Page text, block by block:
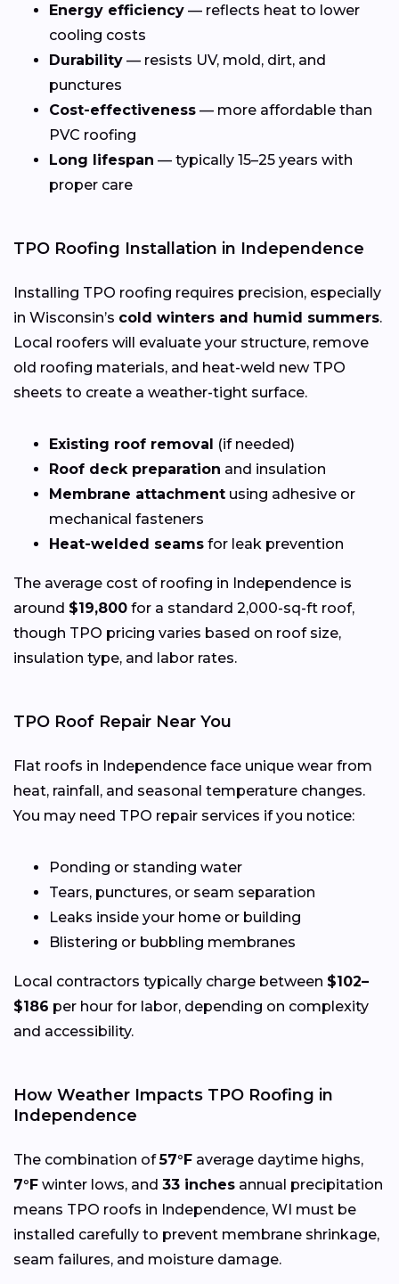
Energy efficiency — reflects heat to lower
cooling costs
Durability — resists UV, mold, dirt, and
punctures
Cost-effectiveness — more affordable than
PVC roofing
Long lifespan — typically 15–25 years with
proper care
TPO Roofing Installation in Independence
Installing TPO roofing requires precision, especially
in Wisconsin’s cold winters and humid summers.
Local roofers will evaluate your structure, remove
old roofing materials, and heat-weld new TPO
sheets to create a weather-tight surface.
Existing roof removal (if needed)
Roof deck preparation and insulation
Membrane attachment using adhesive or
mechanical fasteners
Heat-welded seams for leak prevention
The average cost of roofing in Independence is
around $19,800 for a standard 2,000-sq-ft roof,
though TPO pricing varies based on roof size,
insulation type, and labor rates.
TPO Roof Repair Near You
Flat roofs in Independence face unique wear from
heat, rainfall, and seasonal temperature changes.
You may need TPO repair services if you notice:
Ponding or standing water
Tears, punctures, or seam separation
Leaks inside your home or building
Blistering or bubbling membranes
Local contractors typically charge between $102–
$186 per hour for labor, depending on complexity
and accessibility.
How Weather Impacts TPO Roofing in
Independence
The combination of57°F average daytime highs,
7°F winter lows, and 33 inches annual precipitation
means TPO roofs in Independence, WI must be
installed carefully to prevent membrane shrinkage,
seam failures, and moisture damage.